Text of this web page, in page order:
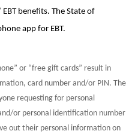
benefits. The State of
app for EBT.
or “free gift cards” result in
card number and/or PIN. The
requesting for personal
or personal identification number
out their personal information on